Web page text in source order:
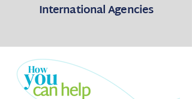
International Agencies